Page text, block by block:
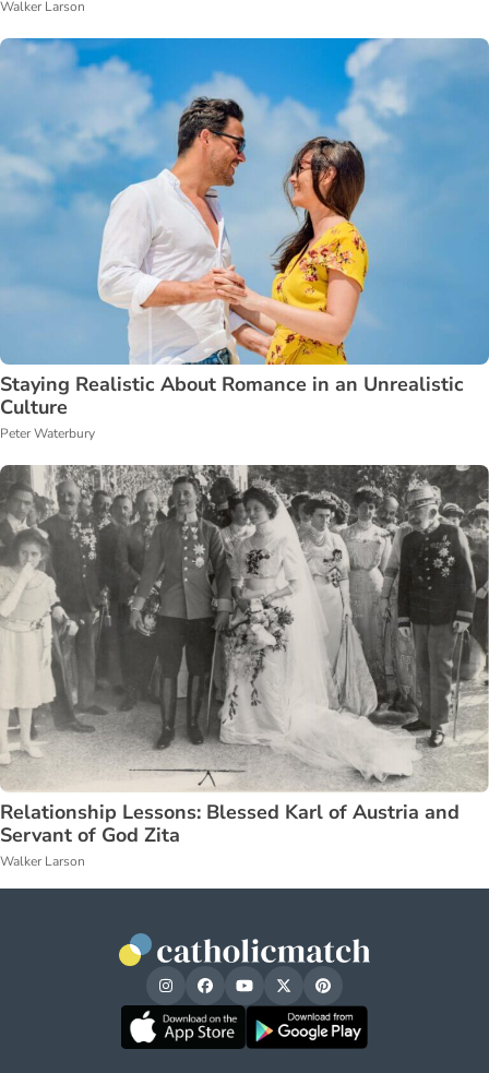
Walker Larson
Staying Realistic About Romance in an Unrealistic
Culture
Peter Waterbury
Relationship Lessons: Blessed Karl of Austria and
Servant of God Zita
Walker Larson